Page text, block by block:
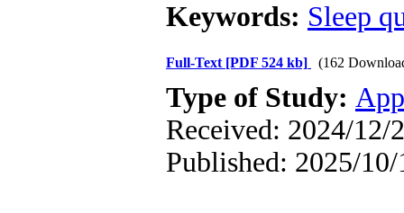
Keywords: Sleep
Full-Text [PDF 524 kb] (162
Type of Study:
Received: 2024/12/
Published: 2025/10/